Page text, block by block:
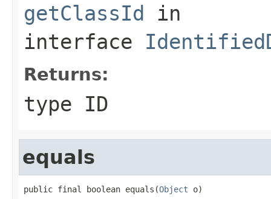
getClassId in
interface
Returns:
type ID
equals
public final boolean equals(Object o)